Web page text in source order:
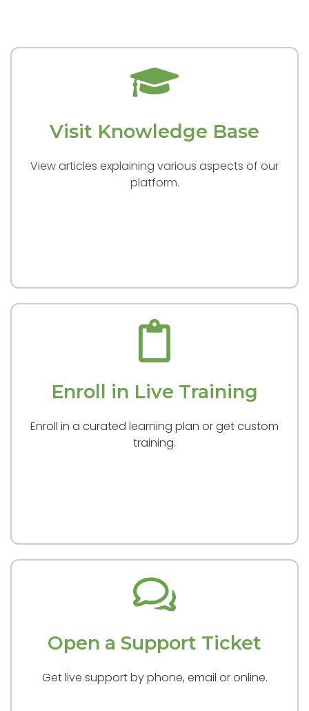
Visit Knowledge Base
View articles explaining various aspects of our
platform.
Enroll in Live Training
Enroll in a curated learning plan or get custom
training.
Open a Support Ticket
Get live support by phone, email or online.